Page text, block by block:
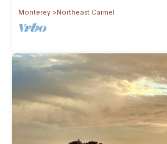
Monterey Northeast Carmel